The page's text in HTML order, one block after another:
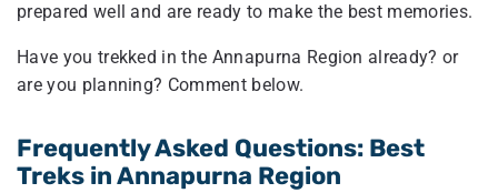
prepared well and are ready to make the best memories.
Have you trekked in the Annapurna Region already? or
are you planning? Comment below.
Frequently Asked Questions: Best
Treks in Annapurna Region